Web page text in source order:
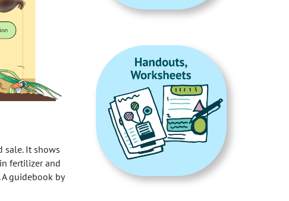
sale. It shows
fertilizer and
guidebook by